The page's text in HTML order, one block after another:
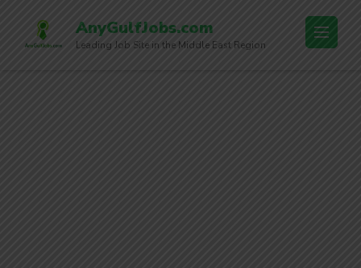
AnyGulfJobs.com
Leading Job Site in the Middle East Region